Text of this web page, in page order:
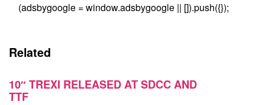
(adsbygoogle = window.adsbygoogle || []).push({});
Related
10″ TREXI RELEASED AT SDCC AND
TTF